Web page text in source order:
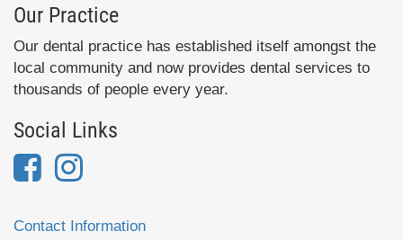
Our Practice
Our dental practice has established itself amongst the
local community and now provides dental services to
thousands of people every year.
Social Links
Contact Information